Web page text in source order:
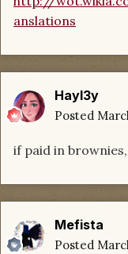
anslations
Hayl3y
Posted
if paid in
Mefista
Posted